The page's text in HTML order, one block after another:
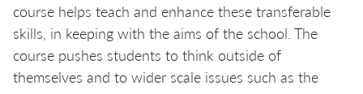
course helps teach and enhance these transferable
skills, in keeping with the aims of the school. The
course pushes students to think outside of
themselves and to wider scale issues such as the